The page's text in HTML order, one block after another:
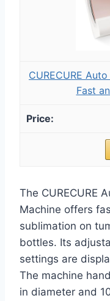
CURECURE
Fast
The CURECURE
Machine offers
sublimation on
bottles. Its
settings are
The machine
in diameter and